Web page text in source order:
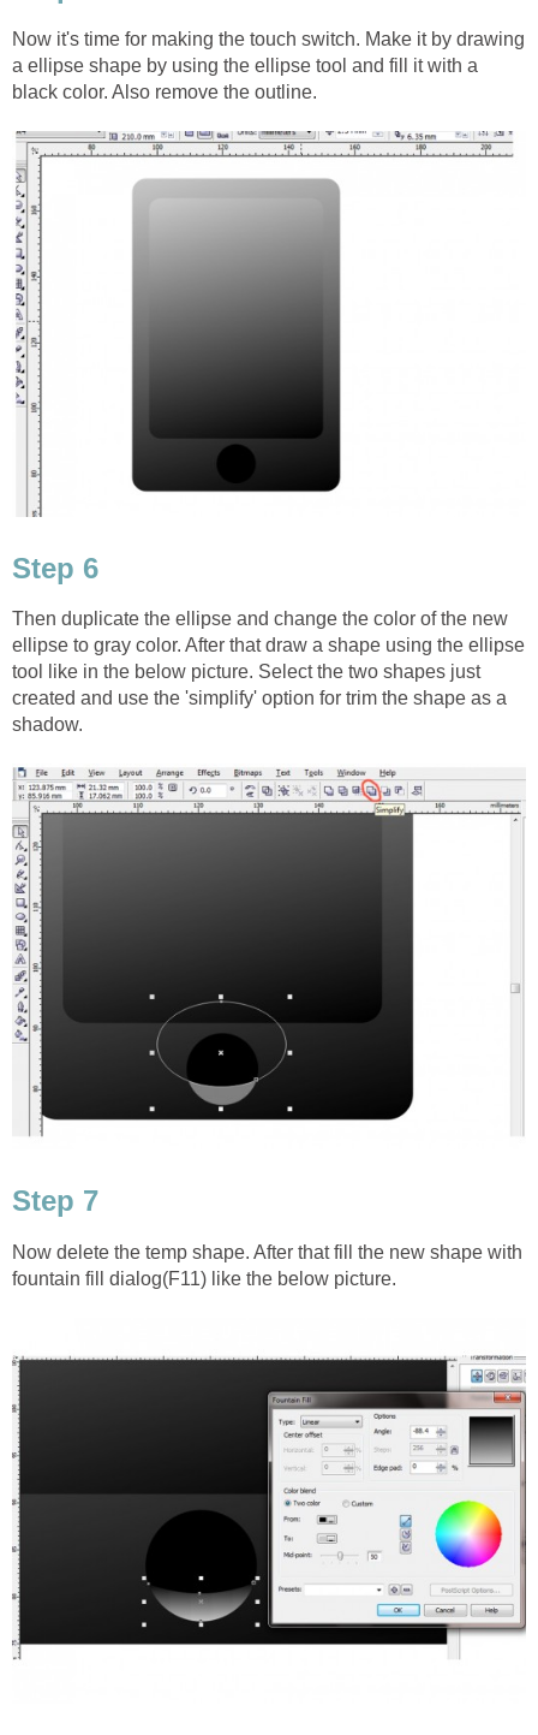
Now it's time for making the touch switch. Make it by drawing
a ellipse shape by using the ellipse tool and fill it with a
black color. Also remove the outline.
Step 6
Then duplicate the ellipse and change the color of the new
ellipse to gray color. After that draw a shape using the ellipse
tool like in the below picture. Select the two shapes just
created and use the 'simplify' option for trim the shape as a
shadow.
Step 7
Now delete the temp shape. After that fill the new shape with
fountain fill dialog(F11) like the below picture.